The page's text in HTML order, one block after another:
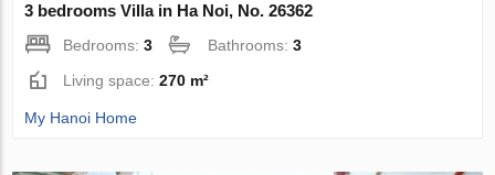
3 bedrooms Villa in Ha Noi, No. 26362
Bedrooms:3 Bathrooms:3
Living space:270 m²
My Hanoi Home